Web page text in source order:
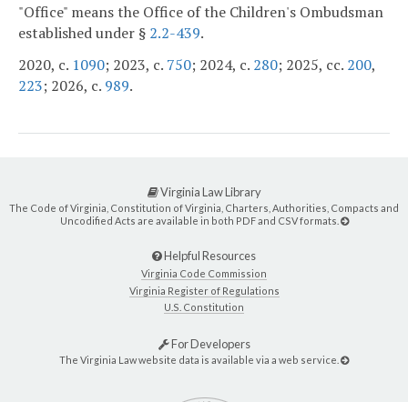
"Office" means the Office of the Children's Ombudsman
established under § 2.2-439.
2020, c. 1090; 2023, c. 750; 2024, c. 280; 2025, cc. 200,
223; 2026, c. 989.
Virginia Law Library
The Code of Virginia, Constitution of Virginia, Charters, Authorities, Compacts and
Uncodified Acts are available in both PDF and CSV formats.
Helpful Resources
Virginia Code Commission
Virginia Register of Regulations
U.S. Constitution
For Developers
The Virginia Law website data is available via a web service.